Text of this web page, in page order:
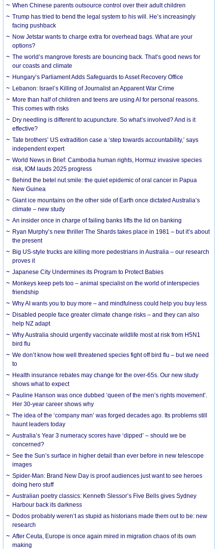
When Chinese parents outsource control over their adult children
Trump has tried to bend the legal system to his will. He’s increasingly
facing pushback
Now Jetstar wants to charge extra for overhead bags. What are your
options?
The world’s mangrove forests are bouncing back. That’s good news for
our coasts and climate
Hungary’s Parliament Adds Safeguards to Asset Recovery Office
Lebanon: Israel’s Killing of Journalist an Apparent War Crime
More than half of children and teens are using AI for personal reasons.
This comes with risks
Dry needling is different to acupuncture. So what’s involved? And is it
effective?
Tate brothers’ US extradition case a ‘step towards accountability,’ says
independent expert
World News in Brief: Cambodia human rights, Hormuz invasive species
risk, IOM lauds 2025 progress
Behind the betel nut smile: the quiet epidemic of oral cancer in Papua
New Guinea
Giant ice mountains on the other side of Earth once dictated Australia’s
climate – new study
An insider once in charge of failing banks lifts the lid on banking
Ryan Murphy’s new thriller The Shards takes place in 1981 – but it’s about
the present
Big US-style trucks are killing more pedestrians in Australia – our research
proves it
Japanese City Undermines its Program to Protect Babies
Monkeys keep pets too – animal specialist on the world of interspecies
friendship
Why AI wants you to buy more – and mindfulness could help you buy less
Disabled people face greater climate change risks – and they can also
help NZ adapt
Why Australia should urgently vaccinate wildlife most at risk from H5N1
bird flu
We don’t know how well threatened species fight off bird flu – but we need
to
Health insurance rebates may change for the over-65s. Our new study
shows what to expect
Pauline Hanson was once dubbed ‘queen of the men’s rights movement’.
Her 30-year career shows why
The idea of the ‘company man’ was forged decades ago. Its problems still
haunt leaders today
Australia’s Year 3 numeracy scores have ‘dipped’ – should we be
concerned?
See the Sun’s surface in higher detail than ever before in new telescope
images
Spider-Man: Brand New Day is proof audiences just want to see heroes
doing hero stuff
Australian poetry classics: Kenneth Slessor’s Five Bells gives Sydney
Harbour back its darkness
Dodos probably weren’t as stupid as historians made them out to be: new
research
After Ceuta, Europe is once again mired in migration chaos of its own
making